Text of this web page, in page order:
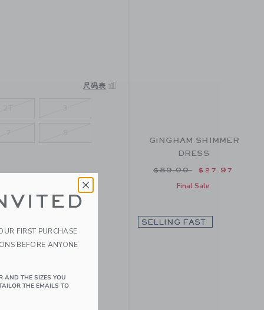
尺码表
GINGHAM SHIMMER
DRESS
Price reduced from
$89.00 $27.97
Final Sale
SELLING FAST
FIRST PURCHASE
BEFORE ANYONE
AND THE SIZES YOU
THE EMAILS TO